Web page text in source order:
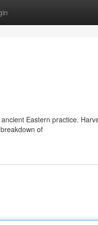
Eastern practice.
of